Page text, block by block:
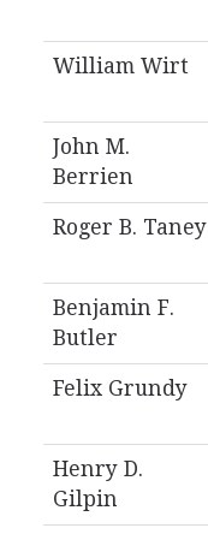
William Wirt
John M.
Berrien
Roger B. Taney
Benjamin F.
Butler
Felix Grundy
Henry D.
Gilpin